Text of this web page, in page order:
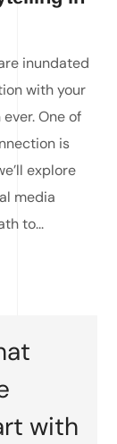
inundated
with your
One of
is
explore
media
to...
with